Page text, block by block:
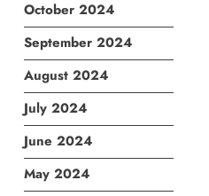
October 2024
September 2024
August 2024
July 2024
June 2024
May 2024